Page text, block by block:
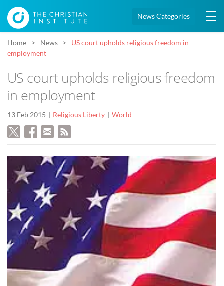
News Categories
Home News
US court upholds religious freedom in
employment
US court upholds religious freedom
in employment
13 Feb 2015 Religious Liberty World